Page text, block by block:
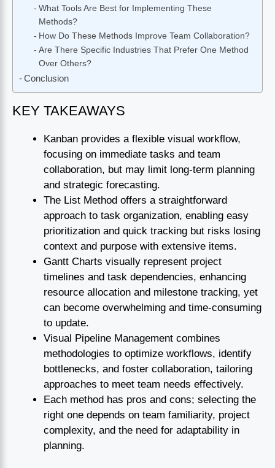
What Tools Are Best for Implementing These
Methods?
How Do These Methods Improve Team Collaboration?
Are There Specific Industries That Prefer One Method
Over Others?
Conclusion
KEY TAKEAWAYS
Kanban provides a flexible visual workflow,
focusing on immediate tasks and team
collaboration, but may limit long-term planning
and strategic forecasting.
The List Method offers a straightforward
approach to task organization, enabling easy
prioritization and quick tracking but risks losing
context and purpose with extensive items.
Gantt Charts visually represent project
timelines and task dependencies, enhancing
resource allocation and milestone tracking, yet
can become overwhelming and time-consuming
to update.
Visual Pipeline Management combines
methodologies to optimize workflows, identify
bottlenecks, and foster collaboration, tailoring
approaches to meet team needs effectively.
Each method has pros and cons; selecting the
right one depends on team familiarity, project
complexity, and the need for adaptability in
planning.